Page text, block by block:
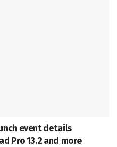
event details
Pro 13.2 and more